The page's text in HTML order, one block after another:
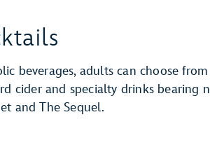
beverages, adults can choose
cider and specialty drinks bearing
and The Sequel.